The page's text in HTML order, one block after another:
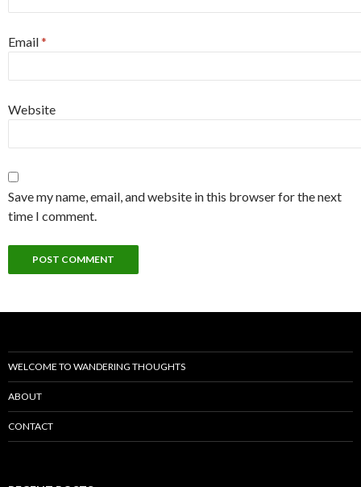
Email*
Website
Save my name, email, and website in this browser for the next
time I comment.
WELCOME TO WANDERING THOUGHTS
ABOUT
CONTACT